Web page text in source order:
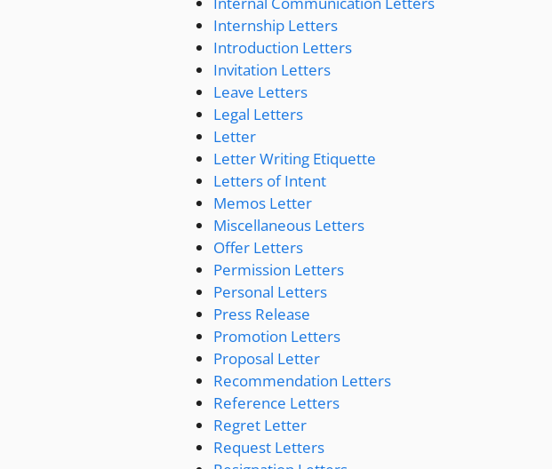
Internship Letters
Introduction Letters
Invitation Letters
Leave Letters
Legal Letters
Letter
Letter Writing Etiquette
Letters of Intent
Memos Letter
Miscellaneous Letters
Offer Letters
Permission Letters
Personal Letters
Press Release
Promotion Letters
Proposal Letter
Recommendation Letters
Reference Letters
Regret Letter
Request Letters